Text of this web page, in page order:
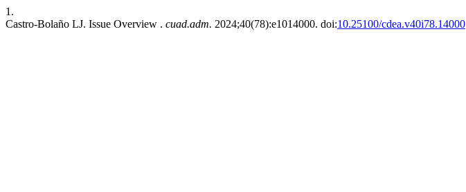
1.
Castro-Bolaño LJ. Issue Overview . cuad.adm. 2024;40(78):e1014000. doi:10.25100/cdea.v40i78.14000